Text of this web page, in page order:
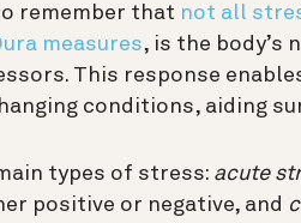
remember that not all
measures, is the body’s
This response
conditions, aiding
types of stress: acute
positive or negative, and